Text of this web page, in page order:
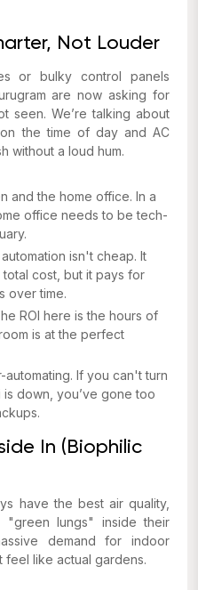
Not Louder
or bulky control panels
are now asking for
seen. We’re talking about
the time of day and AC
without a loud hum.
and the home office. In a
office needs to be tech-
isn't cheap. It
cost, but it pays for
over time.
ROI here is the hours of
is at the perfect
If you can't turn
down, you’ve gone too
In (Biophilic
have the best air quality,
"green lungs" inside their
demand for indoor
feel like actual gardens.